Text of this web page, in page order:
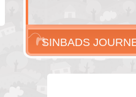
SINBADS